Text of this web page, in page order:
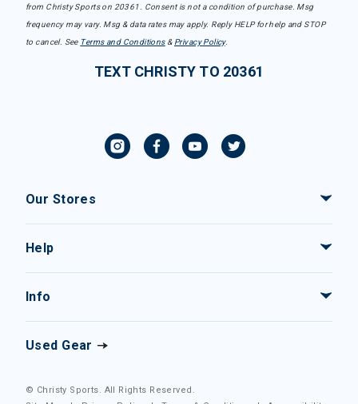
from Christy Sports on 20361. Consent is not a condition of purchase. Msg
frequency may vary. Msg & data rates may apply. Reply HELP for help and STOP
to cancel. See Terms and Conditions& Privacy Policy.
TEXT CHRISTY TO 20361
Our Stores
Help
Info
Used Gear
© Christy Sports. All Rights Reserved.